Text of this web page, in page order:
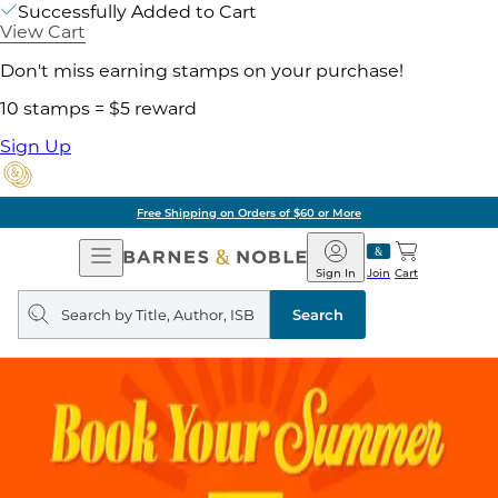
Successfully Added to Cart
View Cart
Don't miss earning stamps on your purchase!
10 stamps = $5 reward
Sign Up
Free Shipping on Orders of $60 or More
Open
Navigation
Barnes
&
Noble
Join
Sign In Cart
Search
query
Search